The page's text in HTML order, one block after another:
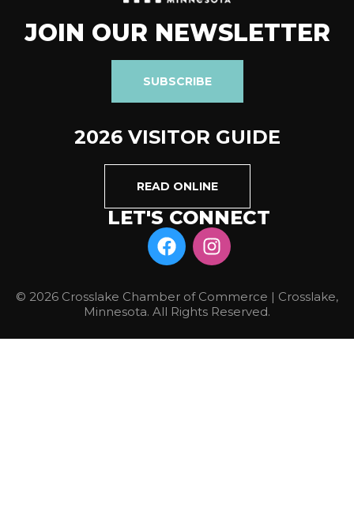
JOIN OUR NEWSLETTER
SUBSCRIBE
2026 VISITOR GUIDE
READ ONLINE
LET'S CONNECT
© 2026 Crosslake Chamber of Commerce | Crosslake,
Minnesota. All Rights Reserved.